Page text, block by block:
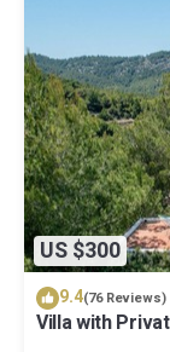
US $300
9.4(76 Reviews)
Villa with